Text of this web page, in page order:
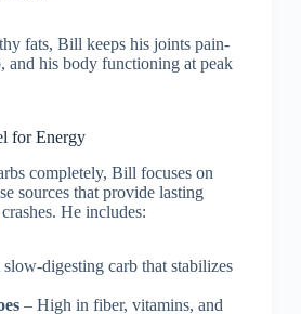
fats, Bill keeps his joints pain-
and his body functioning at peak
for Energy
completely, Bill focuses on
sources that provide lasting
He includes:
digesting carb that stabilizes
– High in fiber, vitamins, and